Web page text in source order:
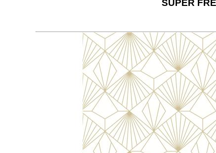
SUPER